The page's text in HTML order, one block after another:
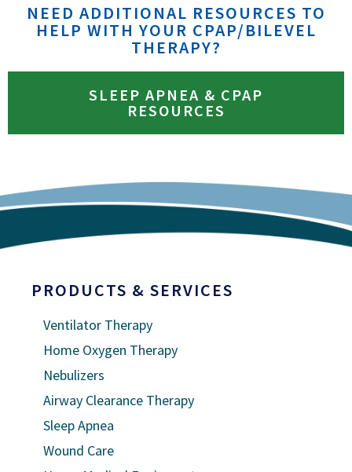
NEED ADDITIONAL RESOURCES TO
HELP WITH YOUR CPAP/BILEVEL
THERAPY?
SLEEP APNEA & CPAP
RESOURCES
PRODUCTS & SERVICES
Ventilator Therapy
Home Oxygen Therapy
Nebulizers
Airway Clearance Therapy
Sleep Apnea
Wound Care